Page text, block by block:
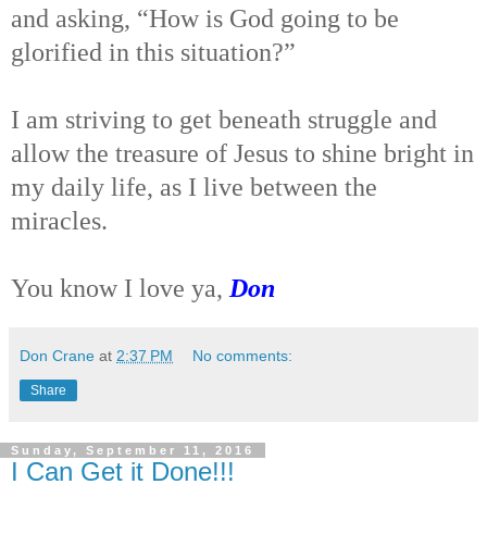
and asking, “How is God going to be
glorified in this situation?”
I am striving to get beneath struggle and
allow the treasure of Jesus to shine bright in
my daily life, as I live between the
miracles.
You know I love ya, Don
Don Crane at 2:37 PM No comments:
Share
Sunday, September 11, 2016
I Can Get it Done!!!